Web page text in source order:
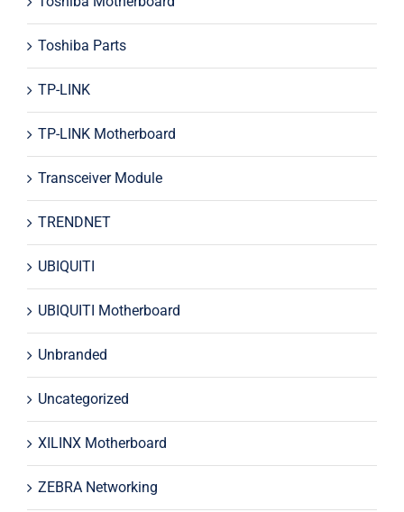
Toshiba Parts
TP-LINK
TP-LINK Motherboard
Transceiver Module
TRENDNET
UBIQUITI
UBIQUITI Motherboard
Unbranded
Uncategorized
XILINX Motherboard
ZEBRA Networking